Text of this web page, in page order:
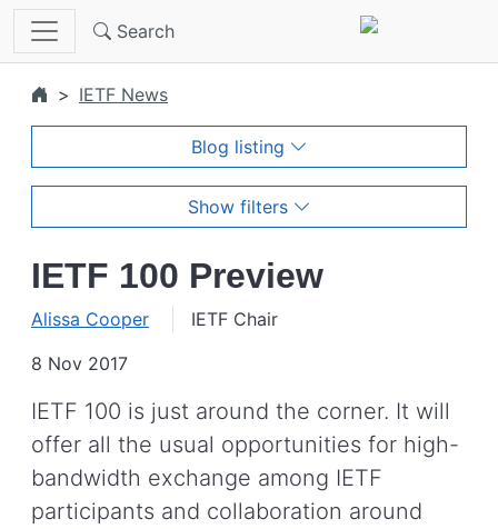
Skip to main content
Search
IETF News
Blog listing
Show filters
IETF 100 Preview
Alissa Cooper
IETF Chair
8 Nov 2017
IETF 100 is just around the corner. It will
offer all the usual opportunities for high-
bandwidth exchange among IETF
participants and collaboration around